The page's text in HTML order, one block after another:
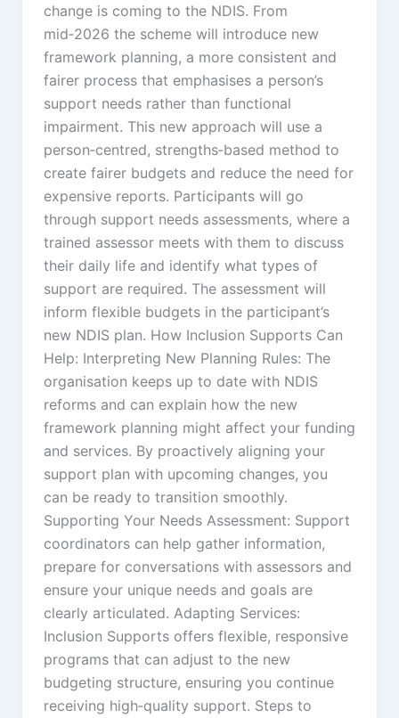
change is coming to the NDIS. From
mid‑2026 the scheme will introduce new
framework planning, a more consistent and
fairer process that emphasises a person’s
support needs rather than functional
impairment. This new approach will use a
person‑centred, strengths‑based method to
create fairer budgets and reduce the need for
expensive reports. Participants will go
through support needs assessments, where a
trained assessor meets with them to discuss
their daily life and identify what types of
support are required. The assessment will
inform flexible budgets in the participant’s
new NDIS plan. How Inclusion Supports Can
Help: Interpreting New Planning Rules: The
organisation keeps up to date with NDIS
reforms and can explain how the new
framework planning might affect your funding
and services. By proactively aligning your
support plan with upcoming changes, you
can be ready to transition smoothly.
Supporting Your Needs Assessment: Support
coordinators can help gather information,
prepare for conversations with assessors and
ensure your unique needs and goals are
clearly articulated. Adapting Services:
Inclusion Supports offers flexible, responsive
programs that can adjust to the new
budgeting structure, ensuring you continue
receiving high‑quality support. Steps to